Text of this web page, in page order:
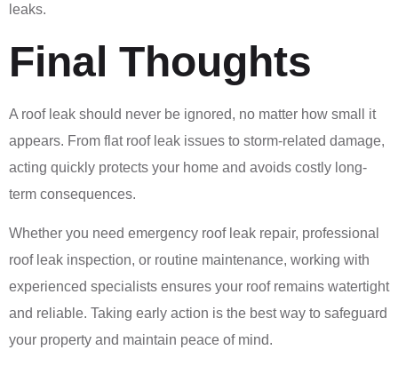
leaks.
Final Thoughts
A roof leak should never be ignored, no matter how small it
appears. From flat roof leak issues to storm-related damage,
acting quickly protects your home and avoids costly long-
term consequences.
Whether you need emergency roof leak repair, professional
roof leak inspection, or routine maintenance, working with
experienced specialists ensures your roof remains watertight
and reliable. Taking early action is the best way to safeguard
your property and maintain peace of mind.